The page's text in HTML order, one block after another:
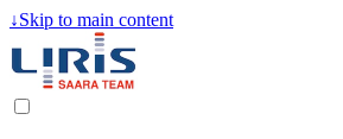
↓Skip to main content